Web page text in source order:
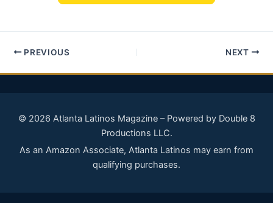
PREVIOUS NEXT
© 2026 Atlanta Latinos Magazine – Powered by Double 8
Productions LLC.
As an Amazon Associate, Atlanta Latinos may earn from
qualifying purchases.